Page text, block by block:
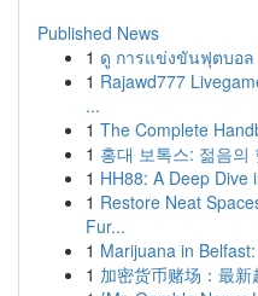
Published News
1 ดู การแข่งขันฟุตบอล
1 Rajawd777
...
1 The Complete
1 홍대 보톡스: 젊음의
1 HH88: A Deep Dive
1 Restore Neat
Fur...
1 Marijuana in
1 加密货币赌场：最